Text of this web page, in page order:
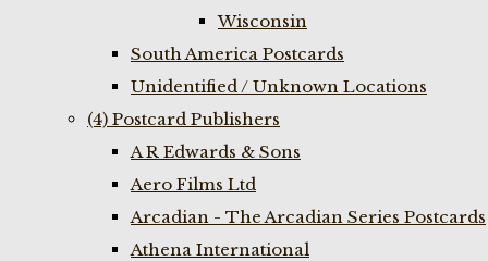
Wisconsin
South America Postcards
Unidentified / Unknown Locations
(4) Postcard Publishers
A R Edwards & Sons
Aero Films Ltd
Arcadian - The Arcadian Series Postcards
Athena International